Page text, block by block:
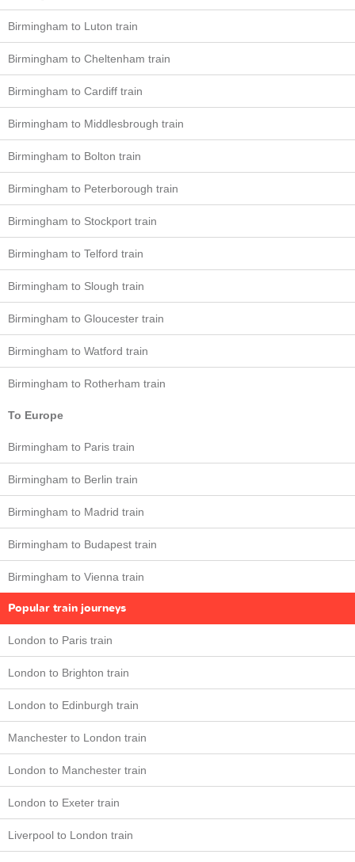
Birmingham to Luton train
Birmingham to Cheltenham train
Birmingham to Cardiff train
Birmingham to Middlesbrough train
Birmingham to Bolton train
Birmingham to Peterborough train
Birmingham to Stockport train
Birmingham to Telford train
Birmingham to Slough train
Birmingham to Gloucester train
Birmingham to Watford train
Birmingham to Rotherham train
To Europe
Birmingham to Paris train
Birmingham to Berlin train
Birmingham to Madrid train
Birmingham to Budapest train
Birmingham to Vienna train
Popular train journeys
London to Paris train
London to Brighton train
London to Edinburgh train
Manchester to London train
London to Manchester train
London to Exeter train
Liverpool to London train